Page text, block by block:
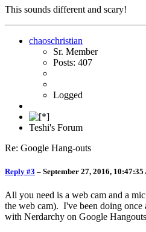
This sounds different and scary!
chaoschristian
Sr. Member
Posts: 407
Logged
Teshi's Forum
Re: Google Hang-outs
Reply #3 – September 27, 2016, 10:47:35
All you need is a web cam and a
the web cam). I've been doing once
with Nerdarchy on Google